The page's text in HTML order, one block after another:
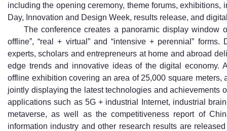
including the opening ceremony, theme forums, exhibitions,
Day, Innovation and Design Week, results release, and
The conference creates a panoramic display window
offline”, “real + virtual” and “intensive + perennial”
experts, scholars and entrepreneurs at home and abroad
edge trends and innovative ideas of the digital economy.
offline exhibition covering an area of 25,000 square
jointly displaying the latest technologies and achievements
applications such as 5G + industrial Internet, industrial
metaverse, as well as the competitiveness report of
information industry and other research results are